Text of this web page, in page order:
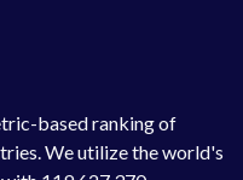
based ranking of
We utilize the world's